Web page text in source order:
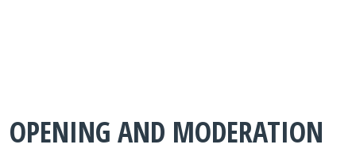
OPENING AND MODERATION